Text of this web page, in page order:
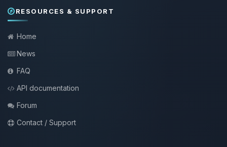
RESOURCES & SUPPORT
Home
News
FAQ
API documentation
Forum
Contact / Support